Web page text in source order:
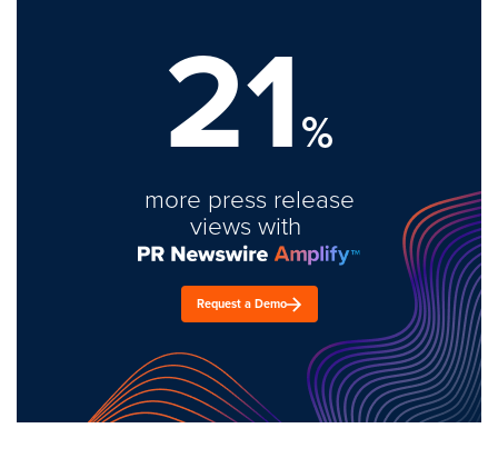
21%
more press release
views with
Request a Demo